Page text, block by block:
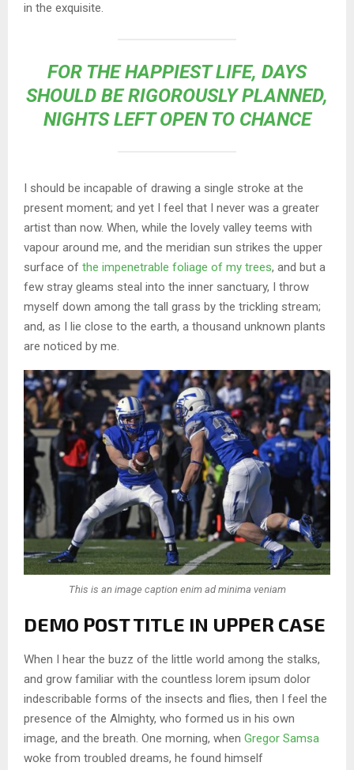
in the exquisite.
FOR THE HAPPIEST LIFE, DAYS
SHOULD BE RIGOROUSLY PLANNED,
NIGHTS LEFT OPEN TO CHANCE
I should be incapable of drawing a single stroke at the
present moment; and yet I feel that I never was a greater
artist than now. When, while the lovely valley teems with
vapour around me, and the meridian sun strikes the upper
surface of the impenetrable foliage of my trees, and but a
few stray gleams steal into the inner sanctuary, I throw
myself down among the tall grass by the trickling stream;
and, as I lie close to the earth, a thousand unknown plants
are noticed by me.
This is an image caption enim ad minima veniam
DEMO POST TITLE IN UPPER CASE
When I hear the buzz of the little world among the stalks,
and grow familiar with the countless lorem ipsum dolor
indescribable forms of the insects and flies, then I feel the
presence of the Almighty, who formed us in his own
image, and the breath. One morning, when Gregor Samsa
woke from troubled dreams, he found himself